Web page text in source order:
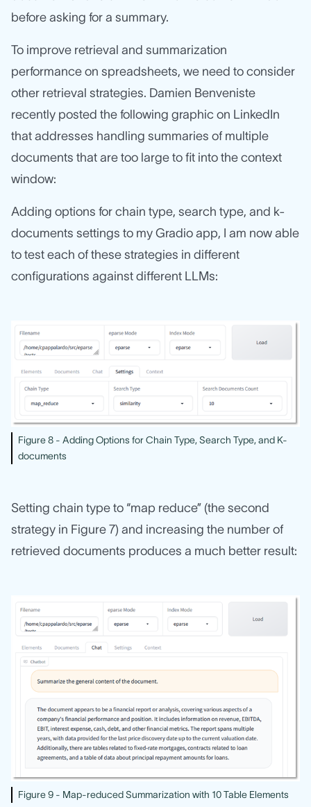
before asking for a summary.
To improve retrieval and summarization
performance on spreadsheets, we need to consider
other retrieval strategies. Damien Benveniste
recently posted the following graphic on LinkedIn
that addresses handling summaries of multiple
documents that are too large to fit into the context
window:
Adding options for chain type, search type, and k-
documents settings to my Gradio app, I am now able
to test each of these strategies in different
configurations against different LLMs:
Figure 8 - Adding Options for Chain Type, Search Type, and K-
documents
Setting chain type to “map reduce” (the second
strategy in Figure 7) and increasing the number of
retrieved documents produces a much better result:
Figure 9 - Map-reduced Summarization with 10 Table Elements